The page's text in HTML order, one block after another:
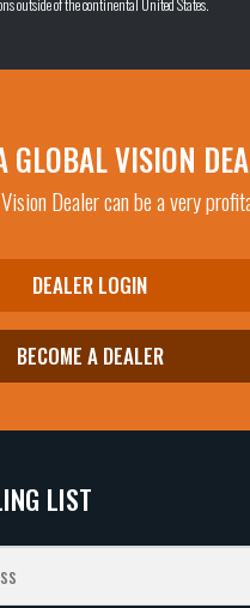
outside of the continental United States.
GLOBAL VISION
Dealer can be a very
DEALER LOGIN
BECOME A DEALER
LIST